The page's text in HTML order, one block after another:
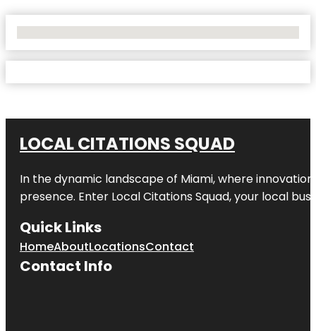
LOCAL CITATIONS SQUAD
In the dynamic landscape of Miami, where
presence. Enter Local Citations Squad, your local
Quick Links
HomeAboutLocationsContact
Contact Info